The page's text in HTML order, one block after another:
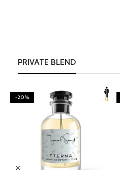
PRIVATE BLEND
-20%